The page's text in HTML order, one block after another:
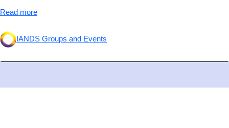
Read more
IANDS Groups and Events